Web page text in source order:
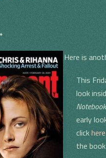
Here is
This
look
Notebook
early
clickhere
the